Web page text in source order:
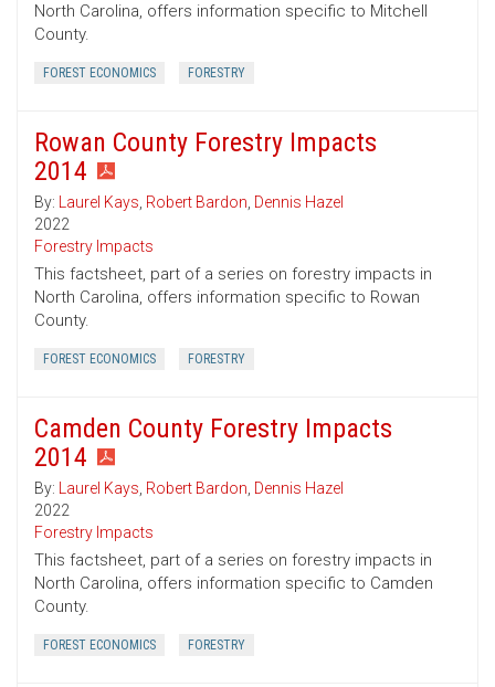
North Carolina, offers information specific to Mitchell
County.
FOREST ECONOMICS FORESTRY
Rowan County Forestry Impacts
2014
By: Laurel Kays, Robert Bardon, Dennis Hazel
2022
Forestry Impacts
This factsheet, part of a series on forestry impacts in
North Carolina, offers information specific to Rowan
County.
FOREST ECONOMICS FORESTRY
Camden County Forestry Impacts
2014
By: Laurel Kays, Robert Bardon, Dennis Hazel
2022
Forestry Impacts
This factsheet, part of a series on forestry impacts in
North Carolina, offers information specific to Camden
County.
FOREST ECONOMICS FORESTRY